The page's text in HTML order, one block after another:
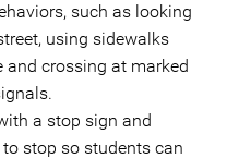
such as looking
using sidewalks
crossing at marked
a stop sign and
stop so students can